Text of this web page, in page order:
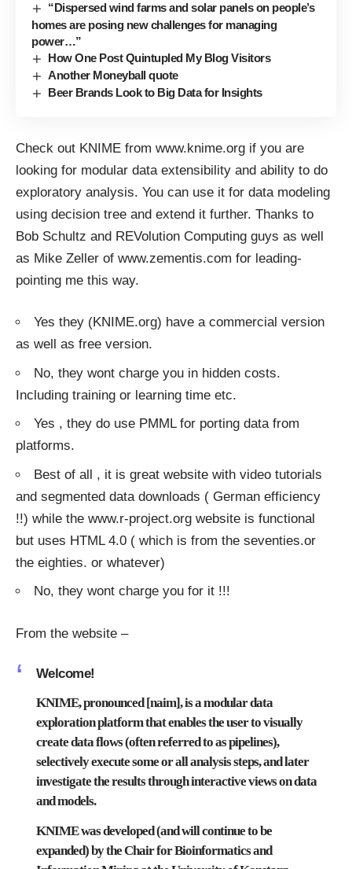
“Dispersed wind farms and solar panels on people’s
homes are posing new challenges for managing
power…”
How One Post Quintupled My Blog Visitors
Another Moneyball quote
Beer Brands Look to Big Data for Insights
Check out KNIME from www.knime.org if you are
looking for modular data extensibility and ability to do
exploratory analysis. You can use it for data modeling
using decision tree and extend it further. Thanks to
Bob Schultz and REVolution Computing guys as well
as Mike Zeller of www.zementis.com for leading-
pointing me this way.
Yes they (KNIME.org) have a commercial version
as well as free version.
No, they wont charge you in hidden costs.
Including training or learning time etc.
Yes , they do use PMML for porting data from
platforms.
Best of all , it is great website with video tutorials
and segmented data downloads ( German efficiency
!!) while the www.r-project.org website is functional
but uses HTML 4.0 ( which is from the seventies.or
the eighties. or whatever)
No, they wont charge you for it !!!
From the website –
Welcome!
KNIME, pronounced [naim], is a modular data
exploration platform that enables the user to visually
create data flows (often referred to as pipelines),
selectively execute some or all analysis steps, and later
investigate the results through interactive views on data
and models.
KNIME was developed (and will continue to be
expanded) by theChair for Bioinformatics and